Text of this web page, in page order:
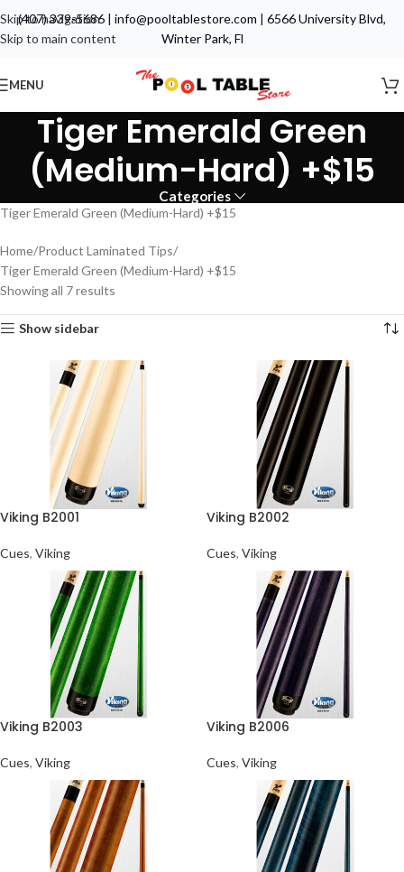
(407) 339-5686 | info@pooltablestore.com | 6566 University Blvd,
Winter Park, Fl
Skip to navigation
Skip to main content
MENU
Tiger Emerald Green
(Medium-Hard) +$15
Categories
Tiger Emerald Green (Medium-Hard) +$15
Home Product Laminated Tips
Tiger Emerald Green (Medium-Hard) +$15
Showing all 7 results
Show sidebar
Viking B2001
Cues, Viking
Viking B2002
Cues, Viking
Viking B2003
Cues, Viking
Viking B2006
Cues, Viking